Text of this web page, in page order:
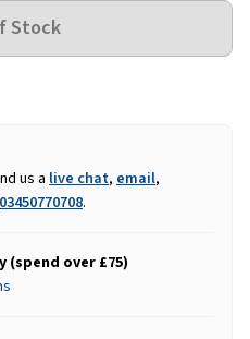
us a live chat, email,
03450770708.
(spend over £75)